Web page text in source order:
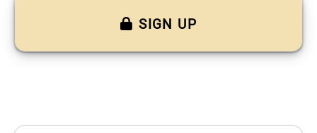
SIGN UP